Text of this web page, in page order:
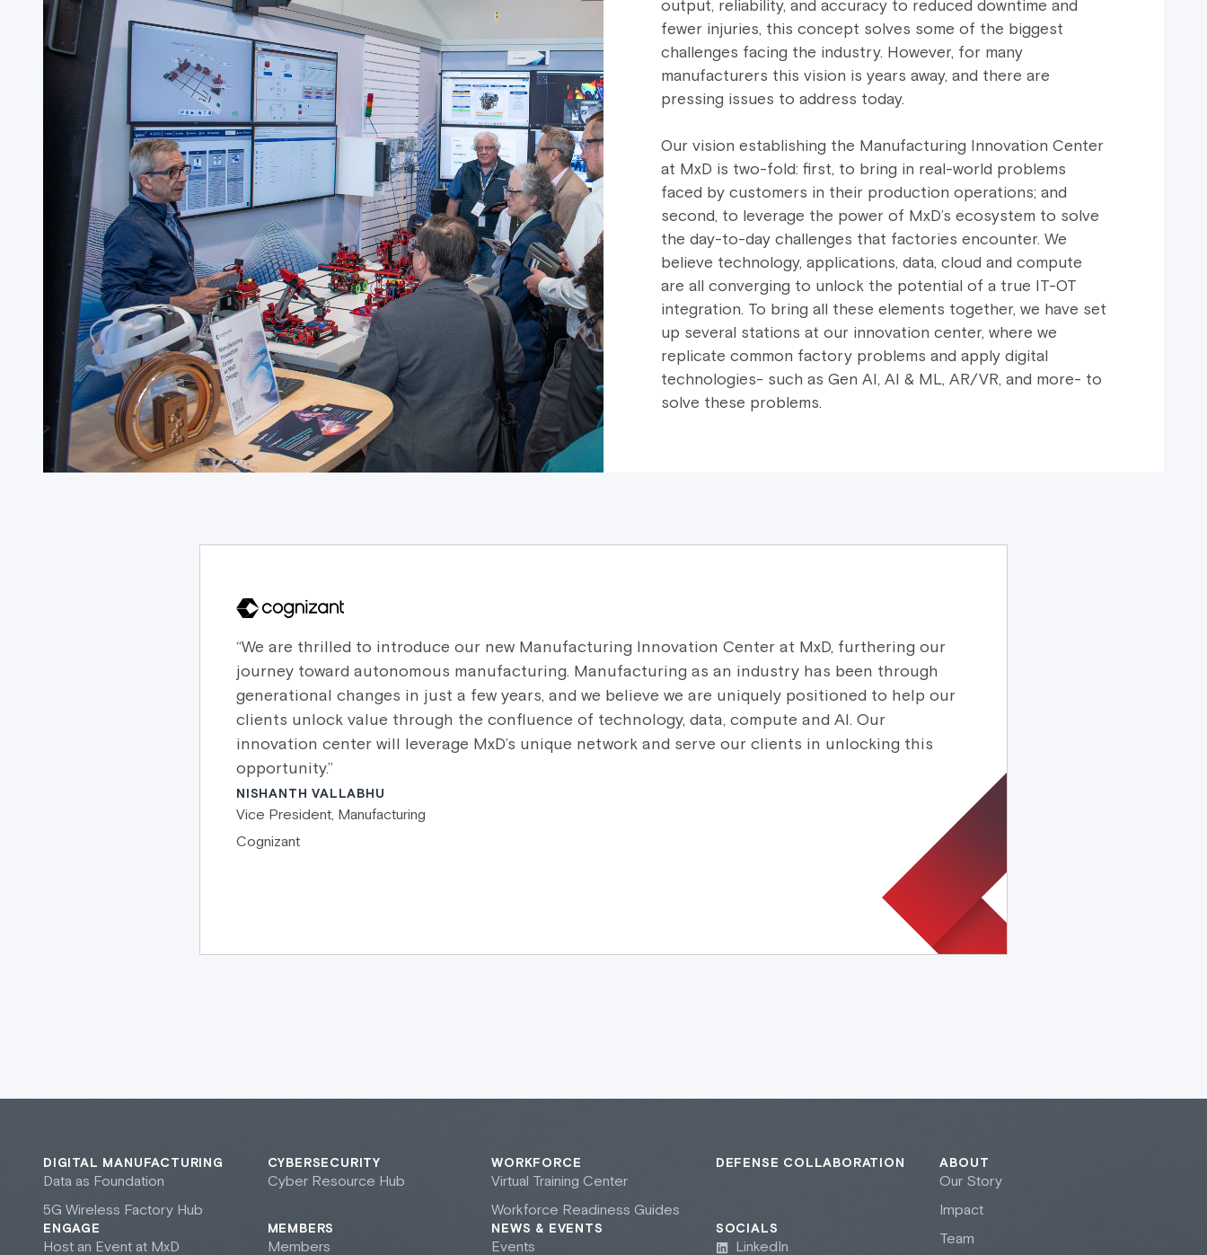
output, reliability, and accuracy to reduced downtime and
fewer injuries, this concept solves some of the biggest
challenges facing the industry. However, for many
manufacturers this vision is years away, and there are
pressing issues to address today.
Our vision establishing the Manufacturing Innovation Center
at MxD is two-fold: first, to bring in real-world problems
faced by customers in their production operations; and
second, to leverage the power of MxD’s ecosystem to solve
the day-to-day challenges that factories encounter. We
believe technology, applications, data, cloud and compute
are all converging to unlock the potential of a true IT-OT
integration. To bring all these elements together, we have set
up several stations at our innovation center, where we
replicate common factory problems and apply digital
technologies- such as Gen AI, AI & ML, AR/VR, and more- to
solve these problems.
“We are thrilled to introduce our new Manufacturing Innovation Center at MxD, furthering our
journey toward autonomous manufacturing. Manufacturing as an industry has been through
generational changes in just a few years, and we believe we are uniquely positioned to help our
clients unlock value through the confluence of technology, data, compute and AI. Our
innovation center will leverage MxD’s unique network and serve our clients in unlocking this
opportunity.”
NISHANTH VALLABHU
Vice President, Manufacturing
Cognizant
DIGITAL MANUFACTURING
Data as Foundation
5G Wireless Factory Hub
CYBERSECURITY
Cyber Resource Hub
WORKFORCE
Virtual Training Center
Workforce Readiness Guides
DEFENSE COLLABORATION ABOUT
Our Story
Impact
Team
ENGAGE
Host an Event at MxD
MEMBERS
Members
NEWS & EVENTS
Events
SOCIALS
LinkedIn